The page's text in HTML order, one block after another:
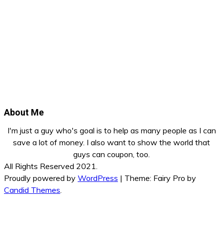
About Me
I'm just a guy who's goal is to help as many people as I can
save a lot of money. I also want to show the world that
guys can coupon, too.
All Rights Reserved 2021.
Proudly powered by WordPress | Theme: Fairy Pro by
Candid Themes.